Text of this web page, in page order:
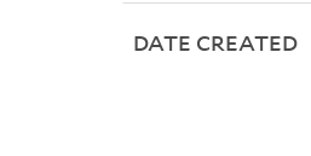
DATE CREATED